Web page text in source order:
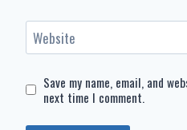
Website
Save my name, email, and
next time I comment.